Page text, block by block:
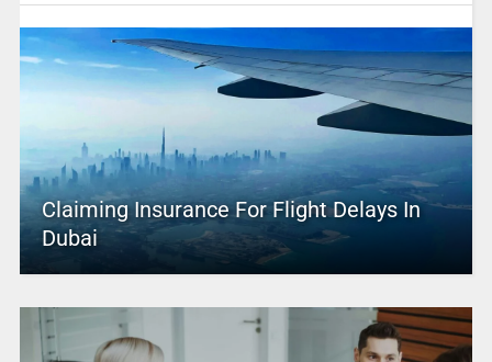
Claiming Insurance For Flight Delays In
Dubai